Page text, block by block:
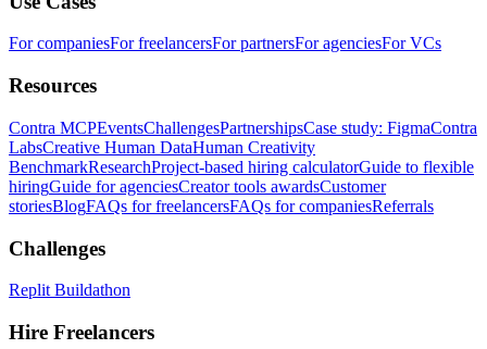
For companiesFor freelancersFor partnersFor agenciesFor VCs
Resources
Contra MCPEventsChallengesPartnershipsCase study: FigmaContra
LabsCreative Human DataHuman Creativity
BenchmarkResearchProject-based hiring calculatorGuide to flexible
hiringGuide for agenciesCreator tools awardsCustomer
storiesBlogFAQs for freelancersFAQs for companiesReferrals
Challenges
Replit Buildathon
Hire Freelancers